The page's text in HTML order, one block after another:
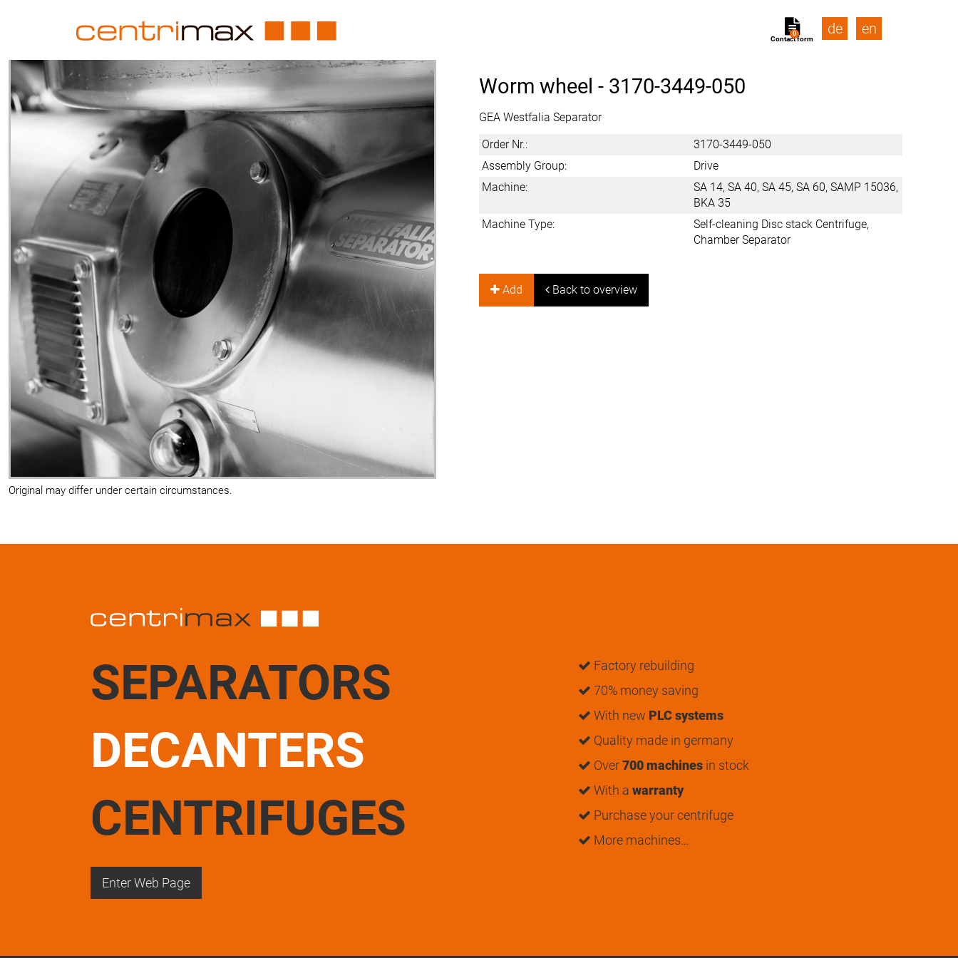
Contact form
0 de en
Original may differ under certain circumstances.
Worm wheel - 3170-3449-050
GEA Westfalia Separator
Order Nr.:
3170-3449-050
Assembly Group:
Drive
Machine:
SA 14, SA 40, SA 45, SA 60, SAMP 15036,
BKA 35
Machine Type:
Self-cleaning Disc stack Centrifuge,
Chamber Separator
Add Back to overview
SEPARATORS
DECANTERS
CENTRIFUGES
Factory rebuilding
70% money saving
With new PLC systems
Quality made in germany
Over700 machines in stock
With a warranty
Purchase your centrifuge
More machines…
Enter Web Page